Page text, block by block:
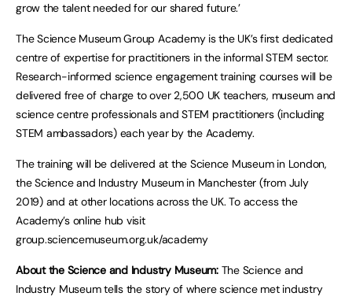
grow the talent needed for our shared future.’
The Science Museum Group Academy is the UK’s first dedicated
centre of expertise for practitioners in the informal STEM sector.
Research-informed science engagement training courses will be
delivered free of charge to over 2,500 UK teachers, museum and
science centre professionals and STEM practitioners (including
STEM ambassadors) each year by the Academy.
The training will be delivered at the Science Museum in London,
the Science and Industry Museum in Manchester (from July
2019) and at other locations across the UK. To access the
Academy’s online hub visit
group.sciencemuseum.org.uk/academy
About the Science and Industry Museum:The Science and
Industry Museum tells the story of where science met industry